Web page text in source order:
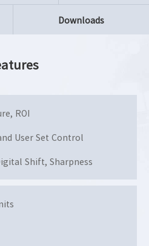
Downloads
ROI
User Set Control
Shift, Sharpness